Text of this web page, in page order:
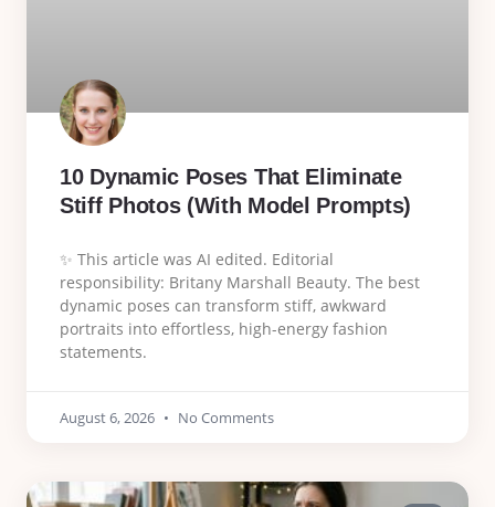
10 Dynamic Poses That Eliminate
Stiff Photos (With Model Prompts)
✨ This article was AI edited. Editorial
responsibility: Britany Marshall Beauty. The best
dynamic poses can transform stiff, awkward
portraits into effortless, high-energy fashion
statements.
August 6, 2026 No Comments